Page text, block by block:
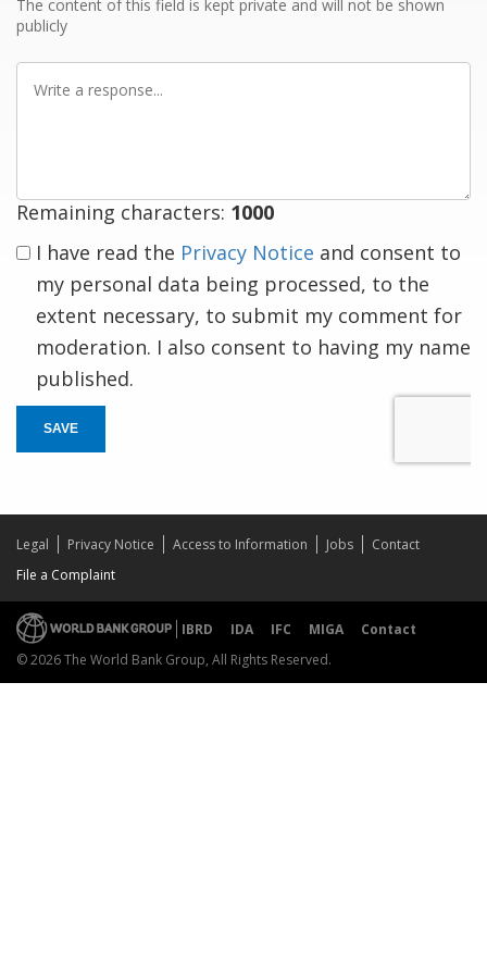
The content of this field is kept private and will not be shown
publicly
Remaining characters: 1000
I have read the Privacy Notice and consent to
my personal data being processed, to the
extent necessary, to submit my comment for
moderation. I also consent to having my name
published.
SAVE
Legal Privacy Notice Access to Information Jobs
Contact
File a Complaint
IBRD IDA IFC MIGA
Contact
© 2026 The World Bank Group, All Rights Reserved.